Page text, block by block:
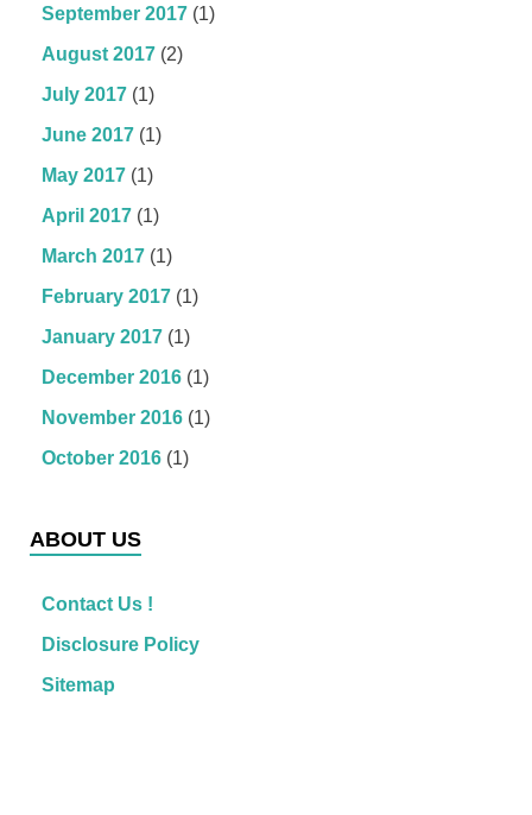
September 2017 (1)
August 2017 (2)
July 2017 (1)
June 2017 (1)
May 2017 (1)
April 2017 (1)
March 2017 (1)
February 2017 (1)
January 2017 (1)
December 2016 (1)
November 2016 (1)
October 2016 (1)
ABOUT US
Contact Us !
Disclosure Policy
Sitemap